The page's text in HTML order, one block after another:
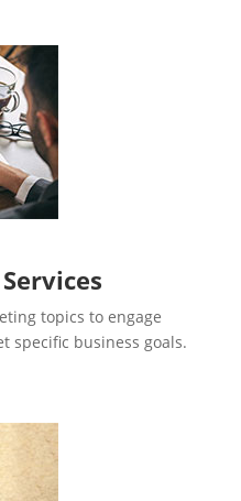
topics to engage
specific business goals.